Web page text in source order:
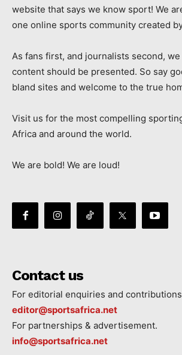
website that says we know sport! We
one online sports community created
As fans first, and journalists second,
content should be presented. So say
bland sites and welcome to the true
Visit us for the most compelling
Africa and around the world.
We are bold! We are loud!
Contact us
For editorial enquiries and
editor@sportsafrica.net
For partnerships & advertisement.
info@sportsafrica.net